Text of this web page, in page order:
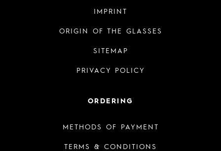
IMPRINT
ORIGIN OF THE GLASSES
SITEMAP
PRIVACY POLICY
ORDERING
METHODS OF PAYMENT
TERMS & CONDITIONS